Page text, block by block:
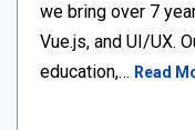
we bring over 7
Vue.js, and UI/UX.
education,… Read